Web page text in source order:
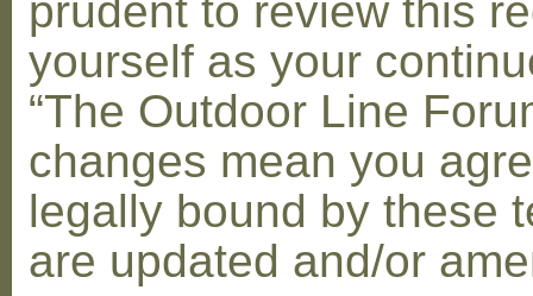
prudent to review this
yourself as your
“The Outdoor Line
changes mean you
legally bound by these
are updated and/or